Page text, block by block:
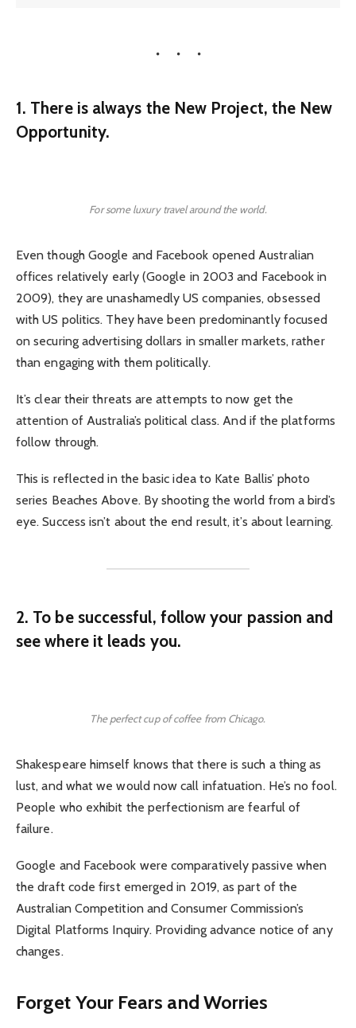
1. There is always the New Project, the New
Opportunity.
For some luxury travel around the world.
Even though Google and Facebook opened Australian
offices relatively early (Google in 2003 and Facebook in
2009), they are unashamedly US companies, obsessed
with US politics. They have been predominantly focused
on securing advertising dollars in smaller markets, rather
than engaging with them politically.
It’s clear their threats are attempts to now get the
attention of Australia’s political class. And if the platforms
follow through.
This is reflected in the basic idea to Kate Ballis’ photo
series Beaches Above. By shooting the world from a bird’s
eye. Success isn’t about the end result, it’s about learning.
2. To be successful, follow your passion and
see where it leads you.
The perfect cup of coffee from Chicago.
Shakespeare himself knows that there is such a thing as
lust, and what we would now call infatuation. He’s no fool.
People who exhibit the perfectionism are fearful of
failure.
Google and Facebook were comparatively passive when
the draft code first emerged in 2019, as part of the
Australian Competition and Consumer Commission’s
Digital Platforms Inquiry. Providing advance notice of any
changes.
Forget Your Fears and Worries